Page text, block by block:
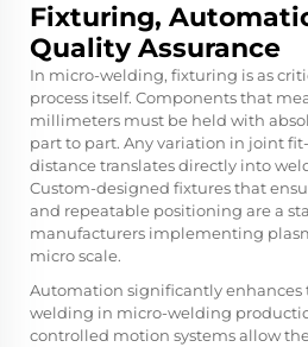
Fixturing,
Quality Assurance
In micro-welding, fixturing is as
process itself. Components that
millimeters must be held with
part to part. Any variation in joint
distance translates directly into
Custom-designed fixtures that
and repeatable positioning are a
manufacturers implementing
micro scale.
Automation significantly enhances
welding in micro-welding
controlled motion systems allow